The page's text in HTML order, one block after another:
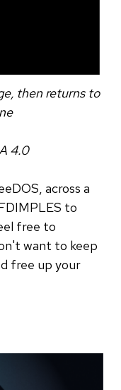
then returns to
4.0
across a
to
free to
want to keep
free up your